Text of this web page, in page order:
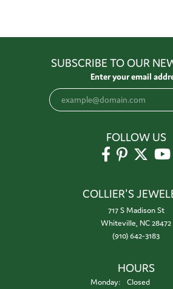
SUBSCRIBE TO OUR
Enter your email
FOLLOW US
COLLIER'S
717 S Madison St
Whiteville, NC 28472
(910) 642-3183
HOURS
Monday:
Closed